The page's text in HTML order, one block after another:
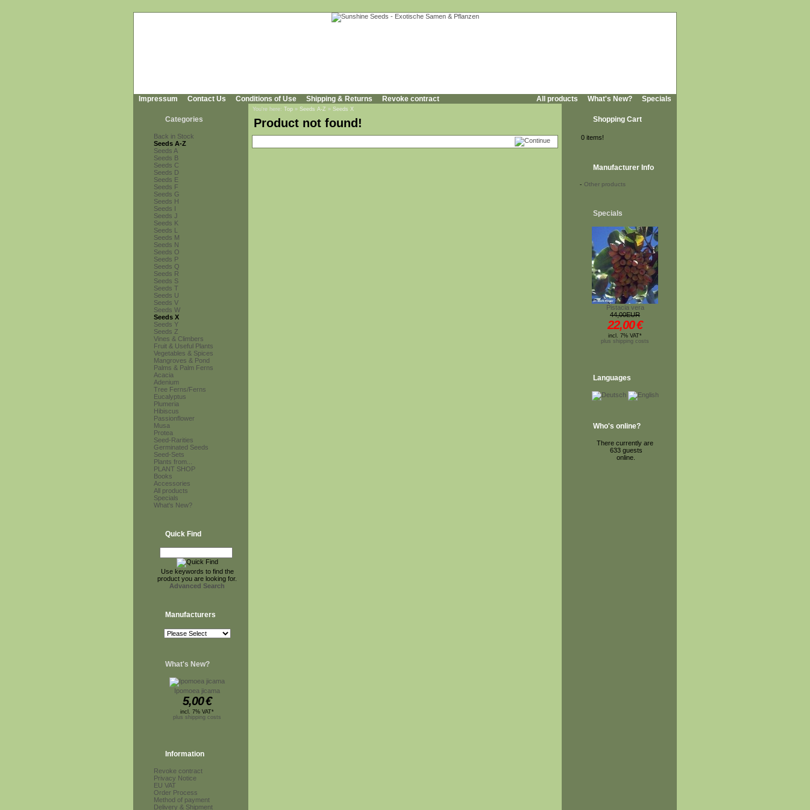
Impressum Contact Us Conditions of Use Shipping & Returns Revoke contract All products What's New? Specials
Categories
Back in Stock
Seeds A-Z
Seeds A
Seeds B
Seeds C
Seeds D
Seeds E
Seeds F
Seeds G
Seeds H
Seeds I
Seeds J
Seeds K
Seeds L
Seeds M
Seeds N
Seeds O
Seeds P
Seeds Q
Seeds R
Seeds S
Seeds T
Seeds U
Seeds V
Seeds W
Seeds X
Seeds Y
Seeds Z
Vines & Climbers
Fruit & Useful Plants
Vegetables & Spices
Mangroves & Pond
Palms & Palm Ferns
Acacia
Adenium
Tree Ferns/Ferns
Eucalyptus
Plumeria
Hibiscus
Passionflower
Musa
Protea
Seed-Rarities
Germinated Seeds
Seed-Sets
Plants from...
PLANT SHOP
Books
Accessories
All products
Specials
What's New?
Quick Find
Use keywords to find the
product you are looking for.
Advanced Search
Manufacturers
What's New?
Ipomoea jicama
5,00€
incl. 7% VAT*
plus shipping costs
Information
Revoke contract
Privacy Notice
EU VAT
Order Process
Method of payment
Delivery & Shipment
You're here: Top » Seeds A-Z » Seeds X
Product not found! Shopping Cart
0 items!
Manufacturer Info
- Other products
Specials
Pistacia vera
44,00EUR
22,00€
incl. 7% VAT*
plus shipping costs
Languages
Who's online?
There currently are
633 guests
online.